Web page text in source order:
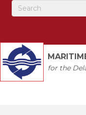
for the